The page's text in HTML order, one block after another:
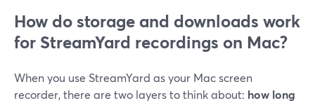
How do storage and downloads work
for StreamYard recordings on Mac?
When you use StreamYard as your Mac screen
recorder, there are two layers to think about: how long